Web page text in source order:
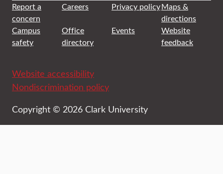
Report a
concern
Careers Privacy policyMaps &
directions
Campus
safety
Office
directory
Events
Website
feedback
Website accessibility
Nondiscrimination policy
Copyright © 2026 Clark University